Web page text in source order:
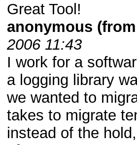
Great Tool!
anonymous
2006 11:43
I work for a
a logging library
we wanted to
takes to migrate
instead of the